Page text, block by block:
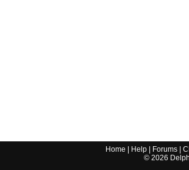
Home Help Forums |
© 2026